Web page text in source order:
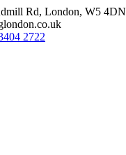
Rd, London, W5 4DN
2722